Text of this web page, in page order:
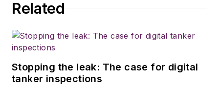
Related
Stopping the leak: The case for digital
tanker inspections